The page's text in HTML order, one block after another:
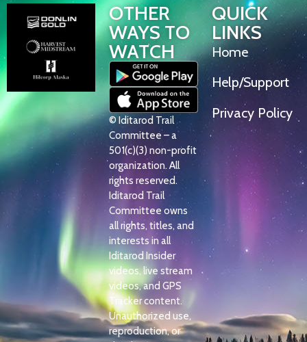
OTHER
WAYS TO
WATCH
© Iditarod Trail
Committee – a
501(c)(3) non-profit
organization. All
rights reserved.
Iditarod Trail
Committee owns
all rights, titles, and
interests in all
Iditarod Insider
videos, live stream
videos, and GPS
Tracker content.
Unauthorized use,
reproduction, or
QUICK
LINKS
Home
Help/Support
Privacy Policy